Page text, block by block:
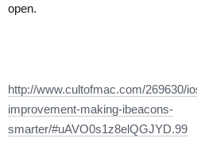
open.
http://www.cultofmac.com/269630/
improvement-making-ibeacons-
smarter/#uAVO0s1z8elQGJYD.99